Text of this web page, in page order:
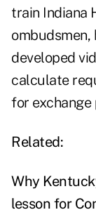
train Indiana
ombudsmen,
developed
calculate
for exchange
Related:
Why
lesson for